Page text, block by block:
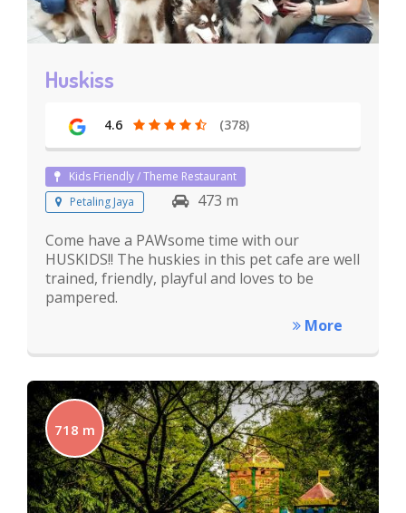
Huskiss
4.6 (378)
Kids Friendly / Theme Restaurant
Petaling Jaya
473 m
Come have a PAWsome time with our
HUSKIDS!! The huskies in this pet cafe are well
trained, friendly, playful and loves to be
pampered.
More
718 m